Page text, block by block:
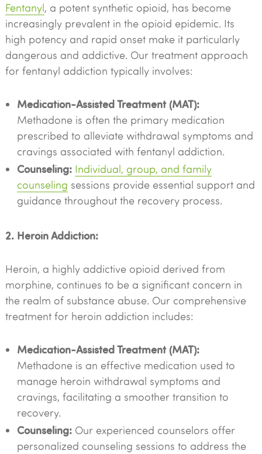
Fentanyl, a potent synthetic opioid, has become
increasingly prevalent in the opioid epidemic. Its
high potency and rapid onset make it particularly
dangerous and addictive. Our treatment approach
for fentanyl addiction typically involves:
Medication-Assisted Treatment (MAT):
Methadone is often the primary medication
prescribed to alleviate withdrawal symptoms and
cravings associated with fentanyl addiction.
Counseling: Individual, group, and family
counseling sessions provide essential support and
guidance throughout the recovery process.
2. Heroin Addiction:
Heroin, a highly addictive opioid derived from
morphine, continues to be a significant concern in
the realm of substance abuse. Our comprehensive
treatment for heroin addiction includes:
Medication-Assisted Treatment (MAT):
Methadone is an effective medication used to
manage heroin withdrawal symptoms and
cravings, facilitating a smoother transition to
recovery.
Counseling:Our experienced counselors offer
personalized counseling sessions to address the